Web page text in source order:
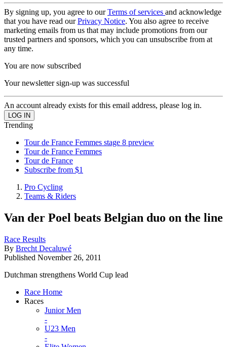
By signing up, you agree to ourTerms of services and acknowledge
that you have read ourPrivacy Notice. You also agree to receive
marketing emails from us that may include promotions from our
trusted partners and sponsors, which you can unsubscribe from at
any time.
You are now subscribed
Your newsletter sign-up was successful
An account already exists for this email address, please log in.
Trending
Tour de France Femmes stage 8 preview
Tour de France Femmes
Tour de France
Subscribe from $1
Pro Cycling
Teams & Riders
Van der Poel beats Belgian duo on the line
Race Results
By Brecht Decaluwé
Published November 26, 2011
Dutchman strengthens World Cup lead
Race Home
Races
Junior Men
-
U23 Men
-